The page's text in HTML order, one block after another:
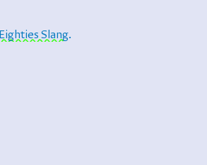
Eighties Slang.